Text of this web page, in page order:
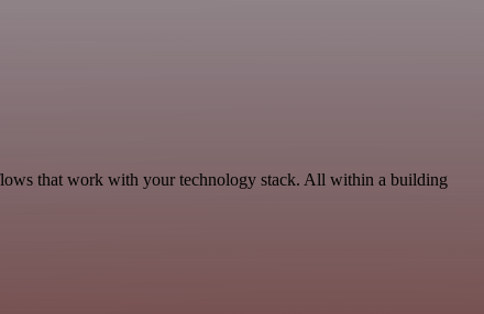
that work with your technology stack. All within a building